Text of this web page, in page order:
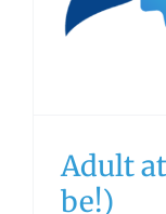
Adult
be!)